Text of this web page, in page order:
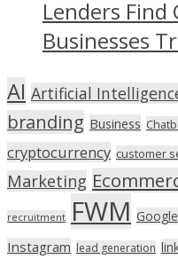
Lenders
Businesses
AI Artificial
branding Business
cryptocurrency customer
Marketing
recruitment FWM Google
Instagram lead generation